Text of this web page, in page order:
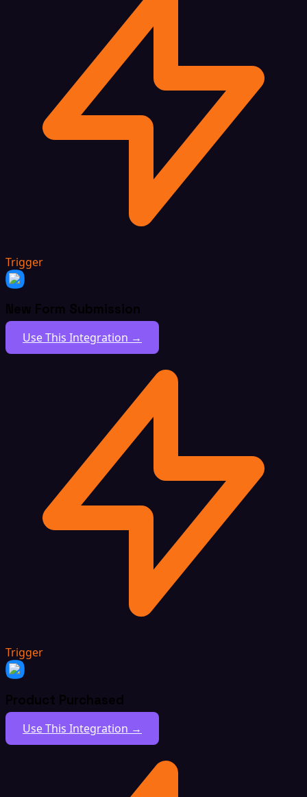
Trigger
New Form Submission
Use This Integration →
Trigger
Product Purchased
Use This Integration →